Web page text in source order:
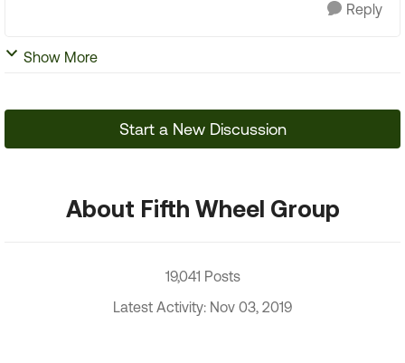
Reply
Show More
Start a New Discussion
About Fifth Wheel Group
19,041 Posts
Latest Activity: Nov 03, 2019